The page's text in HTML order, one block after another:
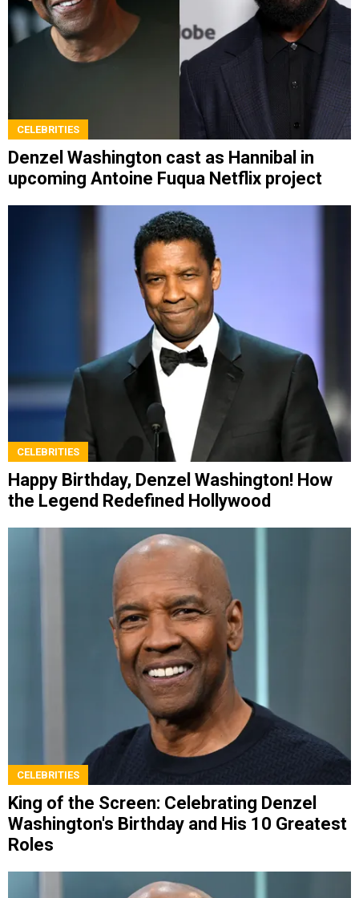
CELEBRITIES
Denzel Washington cast as Hannibal in
upcoming Antoine Fuqua Netflix project
CELEBRITIES
Happy Birthday, Denzel Washington! How
the Legend Redefined Hollywood
CELEBRITIES
King of the Screen: Celebrating Denzel
Washington's Birthday and His 10 Greatest
Roles